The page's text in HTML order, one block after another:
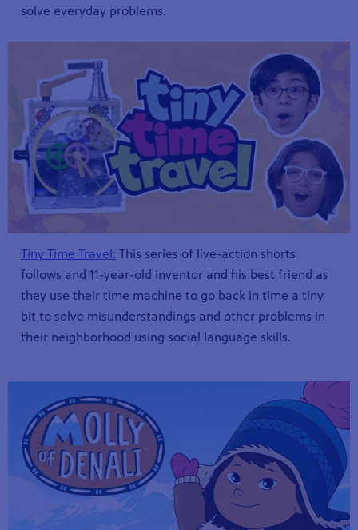
solve everyday problems.
Tiny Time Travel: This series of live-action shorts
follows and 11-year-old inventor and his best friend as
they use their time machine to go back in time a tiny
bit to solve misunderstandings and other problems in
their neighborhood using social language skills.